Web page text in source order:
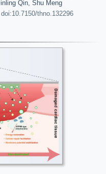
Qin, Shu Meng
thno.132296